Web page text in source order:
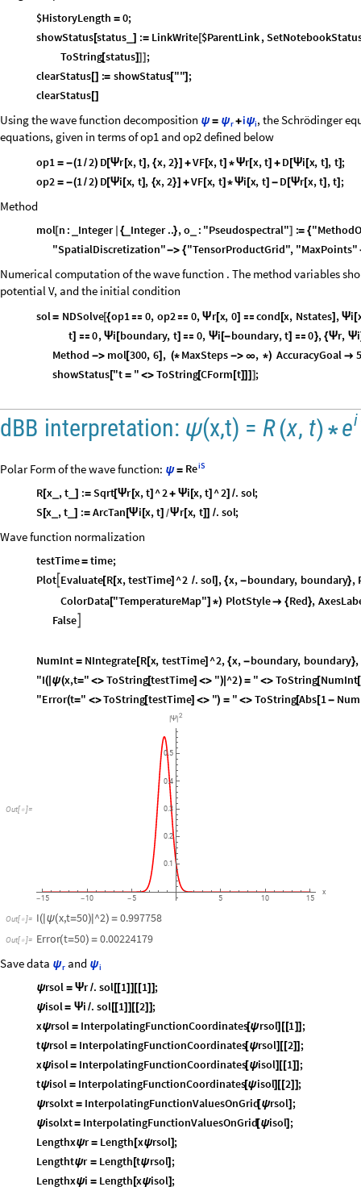
$HistoryLength = 0;
showStatus[status _] := LinkWrite[$ParentLink,
ToString[status]]] ;
clearStatus[] := showStatus[""] ;
clearStatus[]
Using the wave function decomposition ψ = ψr+iψi, the Schrödinger
equations, given in terms of op1 and op2 defined below
op1 = -(1 /2) D[Ψr[x, t] , {x, 2}] +VF[x, t] *Ψr[x, t] + D [Ψi [x, t] , t] ;
op2 = -(1 /2) D[Ψi [x, t] , {x, 2}] +VF[x, t] *Ψi [x, t] - D [Ψr[x, t] , t] ;
Method
mol[n : Integer { Integer ..}, o : "Pseudospectral"] := {
"SpatialDiscretization"-> {"TensorProductGrid", "MaxPoints"
Numerical computation of the wave function . The method variables
potential V, and the initial condition
sol = NDSolve[{op1  0, op2  0, Ψr[x, 0]  cond [x, Nstates] , Ψi [
t]  0, Ψi [boundary, t]  0, Ψi [-boundary, t]  0}, {Ψr, Ψi
Method -> mol[300, 6] , (* MaxSteps -> ∞, *) AccuracyGoal  5
showStatus["t = " <> ToString[CForm [t]]]] ;
dBB interpretation: ψ(x,t) = R(x, t)* i
e
Polar Form of the wave function: ψ = iS
Re
R[x_ , t _] := Sqrt[Ψr[x, t] ^2 + Ψi [x, t] ^2] /. sol;
S [x , t _] := ArcTan [Ψi [x, t] /Ψr[x, t]] /. sol;
Wave function normalization
testTime= time;
Plot Evaluate[R[x, testTime] ^2 /. sol] , {x, -boundary, boundary},
ColorData["TemperatureMap"] *) PlotStyle {Red},
False
NumInt = NIntegrate[R[x, testTime] ^2, {x, -boundary, boundary},
"I( ψ(x,t=" <> ToString[testTime] <> ") ^2) = " <> ToString[NumInt[
"Error(t=" <>ToString[testTime] <> ") = " <> ToString[Abs[1 -
Out[ ]=
-15 -10 -5 5 10 15
x
0.1
0.2
0.3
0.4
0.5
Ψ 2
|
Out[ ]= I( ψ(x,t=50) ^2) = 0.997758
Out[ ]= Error(t=50) = 0.00224179
Save data ψr and ψi
ψrsol = Ψr /. sol [[1]] [[1] ] ;
ψisol = Ψi /. sol [[1]] [[2] ] ;
xψrsol = InterpolatingFunctionCoordinates[ψrsol] [[1 ]] ;
tψrsol = InterpolatingFunctionCoordinates[ψrsol] [[2]] ;
xψisol = InterpolatingFunctionCoordinates[ψisol] [[1]] ;
tψisol = InterpolatingFunctionCoordinates[ψisol] [[2] ] ;
ψrsolxt = InterpolatingFunctionValuesOnGrid[ψrsol] ;
ψisolxt= InterpolatingFunctionValuesOnGrid[ψisol] ;
Lengthxψr = Length [xψrsol] ;
Lengthtψr = Length [tψrsol] ;
Lengthxψi = Length [xψisol] ;